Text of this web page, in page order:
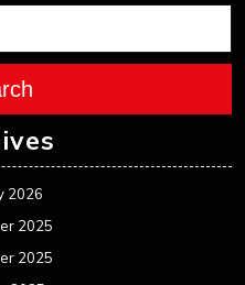
2026
2025
2025